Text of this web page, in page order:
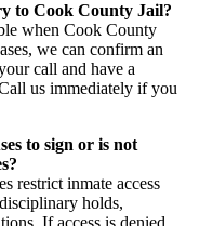
to Cook County Jail?
when Cook County
we can confirm an
call and have a
us immediately if you
to sign or is not
restrict inmate access
holds,